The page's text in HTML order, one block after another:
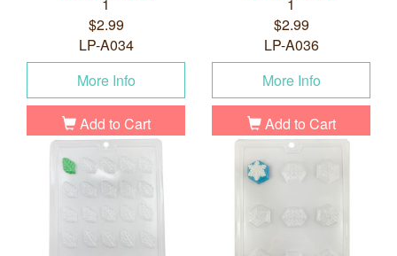
1
$2.99
LP-A034
More Info
Add to Cart
1
$2.99
LP-A036
More Info
Add to Cart